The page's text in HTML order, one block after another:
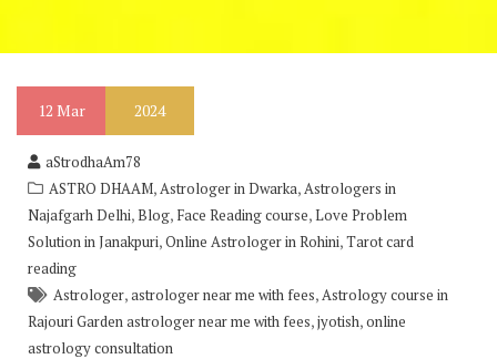
12 Mar 2024
aStrodhaAm78
ASTRO DHAAM,Astrologer in Dwarka,Astrologers in
Najafgarh Delhi,Blog, Face Reading course,Love Problem
Solution in Janakpuri,Online Astrologer in Rohini,Tarot card
reading
Astrologer,astrologer near me with fees,Astrology course in
Rajouri Garden astrologer near me with fees,jyotish,online
astrology consultation